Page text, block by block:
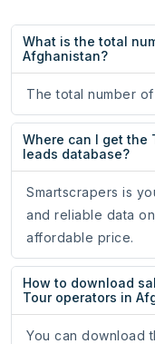
What is the total
Afghanistan?
The total number
Where can I get the
leads database?
Smartscrapers is
and reliable data
affordable price.
How to download
Tour operators in
You can download